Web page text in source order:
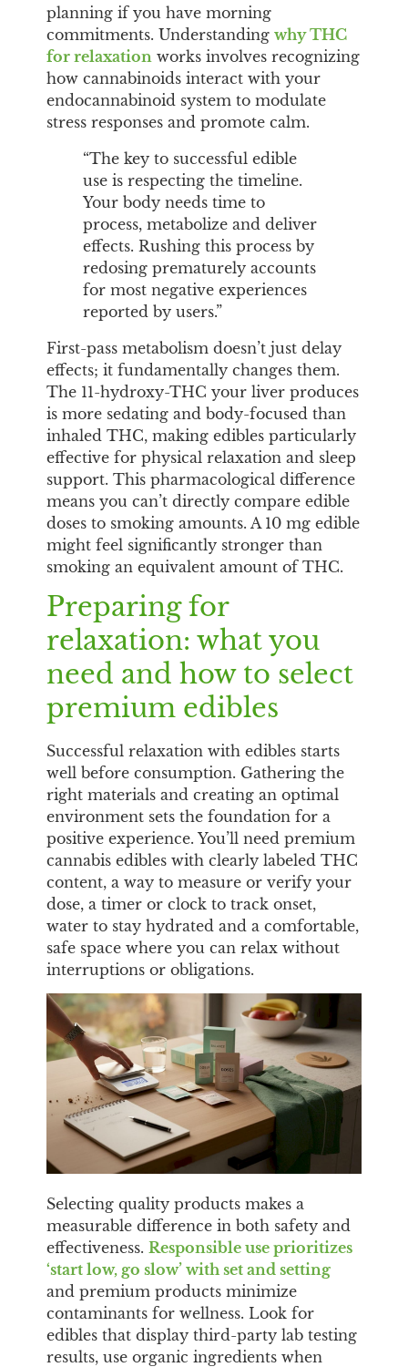
planning if you have morning
commitments. Understanding why THC
for relaxation works involves recognizing
how cannabinoids interact with your
endocannabinoid system to modulate
stress responses and promote calm.
“The key to successful edible
use is respecting the timeline.
Your body needs time to
process, metabolize and deliver
effects. Rushing this process by
redosing prematurely accounts
for most negative experiences
reported by users.”
First-pass metabolism doesn’t just delay
effects; it fundamentally changes them.
The 11-hydroxy-THC your liver produces
is more sedating and body-focused than
inhaled THC, making edibles particularly
effective for physical relaxation and sleep
support. This pharmacological difference
means you can’t directly compare edible
doses to smoking amounts. A 10 mg edible
might feel significantly stronger than
smoking an equivalent amount of THC.
Preparing for
relaxation: what you
need and how to select
premium edibles
Successful relaxation with edibles starts
well before consumption. Gathering the
right materials and creating an optimal
environment sets the foundation for a
positive experience. You’ll need premium
cannabis edibles with clearly labeled THC
content, a way to measure or verify your
dose, a timer or clock to track onset,
water to stay hydrated and a comfortable,
safe space where you can relax without
interruptions or obligations.
Selecting quality products makes a
measurable difference in both safety and
effectiveness. Responsible use prioritizes
‘start low, go slow’ with set and setting
and premium products minimize
contaminants for wellness. Look for
edibles that display third-party lab testing
results, use organic ingredients when